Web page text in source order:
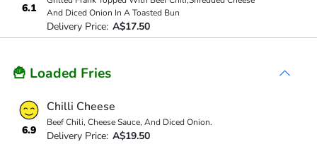
6.1
And Diced Onion In A Toasted Bun
Delivery Price: A$17.50
🍟 Loaded Fries
6.9
Chilli Cheese
Beef Chili, Cheese Sauce, And Diced Onion.
Delivery Price: A$19.50